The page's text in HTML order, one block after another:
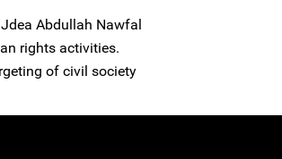
Abdullah Nawfal
rights activities.
of civil society